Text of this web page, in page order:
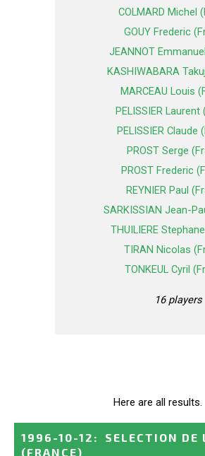
COLMARD Michel
GOUY Frederic
JEANNOT
KASHIWABARA
MARCEAU Louis
PELISSIER Laurent
PELISSIER Claude
PROST Serge
PROST Frederic
REYNIER Paul
SARKISSIAN Jean-
THUILIERE
TIRAN Nicolas
TONKEUL Cyril
16 players
Here are all results.
1996-10-12 :
SELECTION DE
(FRANCE)